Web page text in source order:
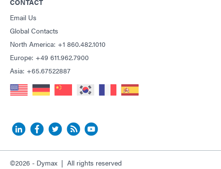
CONTACT
Email Us
Global Contacts
North America: +1 860.482.1010
Europe: +49 611.962.7900
Asia: +65.67522887
©2026 - Dymax | All rights reserved